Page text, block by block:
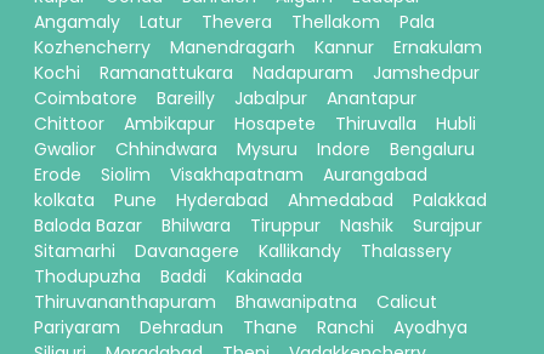
Angamaly
Latur Thevera Thellakom
Pala
Kozhencherry
Manendragarh Kannur
Ernakulam
Kochi
Ramanattukara Nadapuram
Jamshedpur
Coimbatore
Bareilly Jabalpur
Anantapur
Chittoor
Ambikapur Hosapete Thiruvalla
Hubli
Gwalior
Chhindwara Mysuru Indore
Bengaluru
Erode
Siolim Visakhapatnam
Aurangabad
kolkata
Pune Hyderabad Ahmedabad
Palakkad
Baloda Bazar
Bhilwara Tiruppur Nashik
Surajpur
Sitamarhi
Davanagere Kallikandy
Thalassery
Thodupuzha
Baddi
Kakinada
Thiruvananthapuram
Bhawanipatna
Calicut
Pariyaram
Dehradun Thane Ranchi
Ayodhya